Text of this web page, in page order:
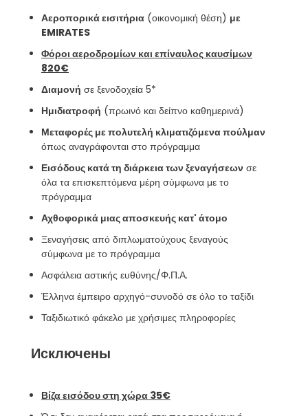
Αεροπορικά εισιτήρια (οικονομική θέση) με
EMIRATES
Φόροι αεροδρομίων και επίναυλος καυσίμων
820€
Διαμονή σε ξενοδοχεία 5*
Ημιδιατροφή (πρωινό και δείπνο καθημερινά)
Μεταφορές με πολυτελή κλιματιζόμενα πούλμαν
όπως αναγράφονται στο πρόγραμμα
Εισόδους κατά τη διάρκεια των ξεναγήσεων σε
όλα τα επισκεπτόμενα μέρη σύμφωνα με το
πρόγραμμα
Αχθοφορικά μιας αποσκευής κατ' άτομο
Ξεναγήσεις από διπλωματούχους ξεναγούς
σύμφωνα με το πρόγραμμα
Ασφάλεια αστικής ευθύνης/Φ.Π.Α.
Έλληνα έμπειρο αρχηγό-συνοδό σε όλο το ταξίδι
Ταξιδιωτικό φάκελο με χρήσιμες πληροφορίες
Исключены
Βίζα εισόδου στη χώρα 35€